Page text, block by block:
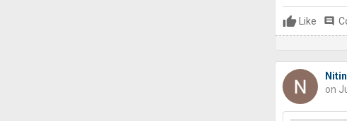
Like comment
on